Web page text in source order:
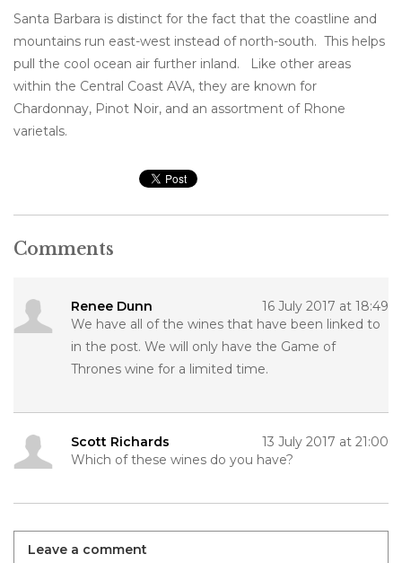
Santa Barbara is distinct for the fact that the coastline and
mountains run east-west instead of north-south. This helps
pull the cool ocean air further inland. Like other areas
within the Central Coast AVA, they are known for
Chardonnay, Pinot Noir, and an assortment of Rhone
varietals.
Comments
Renee Dunn
16 July 2017 at 18:49
We have all of the wines that have been linked to
in the post. We will only have the Game of
Thrones wine for a limited time.
Scott Richards
13 July 2017 at 21:00
Which of these wines do you have?
Leave a comment